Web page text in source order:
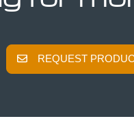
REQUEST